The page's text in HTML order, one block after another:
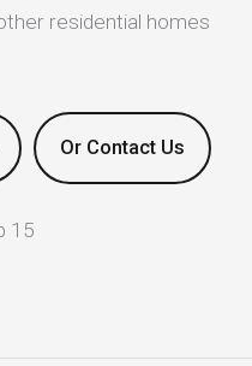
residential homes
Or Contact Us